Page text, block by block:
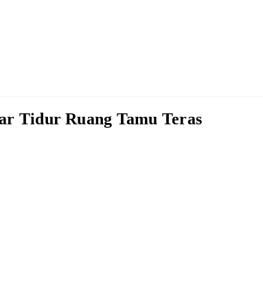
Tidur Ruang Tamu Teras